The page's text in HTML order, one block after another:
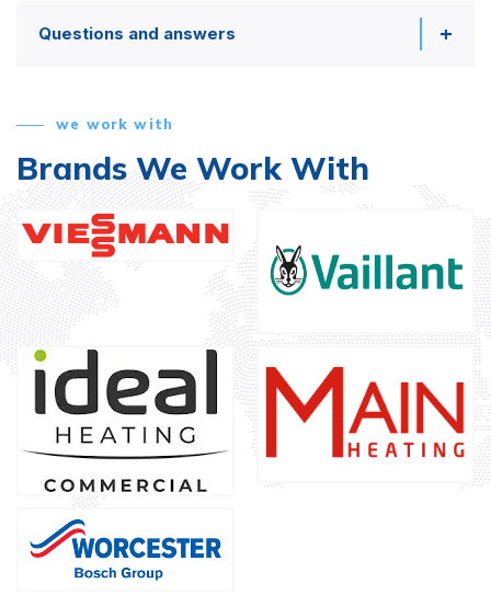
Questions and answers
we work with
Brands We Work With